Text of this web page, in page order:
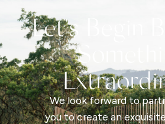
Let's Begin
We look forward to
you to create an